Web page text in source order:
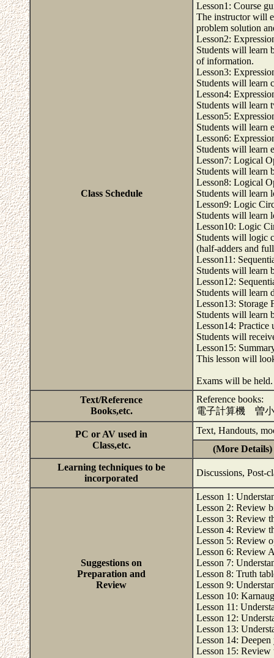
Class Schedule
Lesson1: Course
The instructor will
problem solution
Lesson2:
Students will learn
of information.
Lesson3:
Students will learn
Lesson4:
Students will learn
Lesson5:
Students will learn
Lesson6:
Students will learn
Lesson7: Logical
Students will learn
Lesson8: Logical
Students will learn
Lesson9: Logic
Students will learn
Lesson10: Logic
Students will logic
(half-adders and
Lesson11:
Students will learn
Lesson12:
Students will learn
Lesson13: Storage
Students will learn
Lesson14: Practice
Students will
Lesson15:
This lesson will
Exams will be
Text/Reference
Books,etc.
Reference books:
電子計算機 曽
PC or AV used in
Class,etc.
Text, Handouts,
(More Details)
Learning techniques to be
incorporated
Discussions, Post-
Suggestions on
Preparation and
Review
Lesson 1:
Lesson 2: Review
Lesson 3: Review
Lesson 4: Review
Lesson 5: Review
Lesson 6: Review
Lesson 7:
Lesson 8: Truth
Lesson 9:
Lesson 10:
Lesson 11:
Lesson 12:
Lesson 13:
Lesson 14:
Lesson 15: Review